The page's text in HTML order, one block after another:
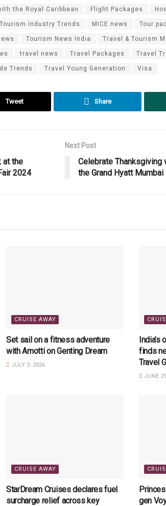
the Royal Caribbean Flight Packages
Industry Trends MICE news Tour
Tourism News India Travel & Tourism
travel news Travel Packages Travel
Trends Travel Young Generation Visa
Tweet Share
at the
2024
Next Post
Celebrate
the Grand Hyatt Mumbai
CRUISE AWAY
Set sail on a fitness adventure
with Amotti on Genting Dream
JULY 3, 2026
India’s
finds
Travel
JUNE
CRUISE AWAY
StarDream Cruises declares fuel
surcharge relief across key
gen